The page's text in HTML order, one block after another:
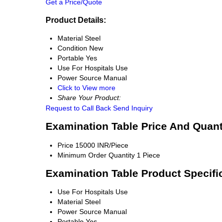
Get a Price/Quote
Product Details:
Material Steel
Condition New
Portable Yes
Use For Hospitals Use
Power Source Manual
Click to View more
Share Your Product:
Request to Call Back Send Inquiry
Examination Table Price And
Price 15000 INR/Piece
Minimum Order Quantity 1 Piece
Examination Table Product
Use For Hospitals Use
Material Steel
Power Source Manual